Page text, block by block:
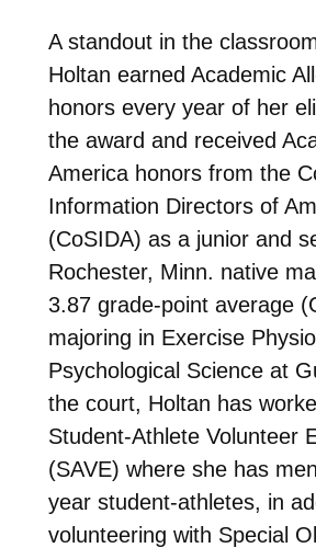
A standout in the
Holtan earned Academic
honors every year of her
the award and received
America honors from the
Information Directors of
(CoSIDA) as a junior and
Rochester, Minn. native
3.87 grade-point average
majoring in Exercise
Psychological Science at
the court, Holtan has
Student-Athlete Volunteer
(SAVE) where she has
year student-athletes, in
volunteering with Special